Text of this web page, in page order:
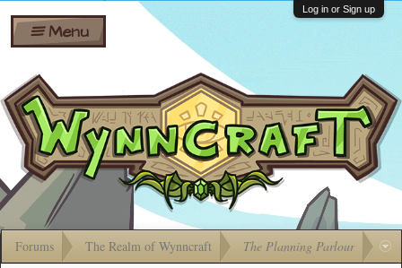
Shares
Bombs
Gift
Cards
Ban Appeals
FAQ
Developers
Menu
Log in or Sign up
Forums The Realm of Wynncraft The Planning Parlour